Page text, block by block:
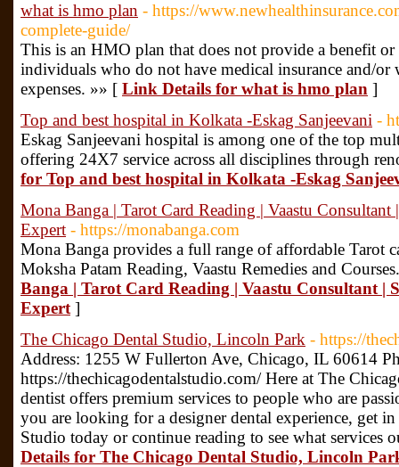
what is hmo plan - https://
complete-guide/
This is an HMO plan that does not provide a benefit
individuals who do not have medical insurance and/or
expenses. »» [ Link Details for what is hmo plan ]
Top and best hospital in Kolkata -Eskag Sanjeevani -
Eskag Sanjeevani hospital is among one of the top
offering 24X7 service across all disciplines through
for Top and best hospital in Kolkata -Eskag
Mona Banga | Tarot Card Reading | Vaastu
Expert - https://monabanga.com
Mona Banga provides a full range of affordable Tarot
Moksha Patam Reading, Vaastu Remedies and
Banga | Tarot Card Reading | Vaastu Consultant |
Expert ]
The Chicago Dental Studio, Lincoln Park - https://
Address: 1255 W Fullerton Ave, Chicago, IL 60614
https://thechicagodentalstudio.com/ Here at The
dentist offers premium services to people who are
you are looking for a designer dental experience, get
Studio today or continue reading to see what services
Details for The Chicago Dental Studio, Lincoln